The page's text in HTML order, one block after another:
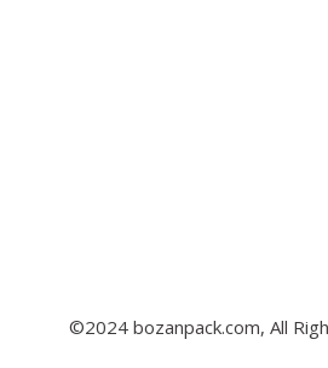
©2024 bozanpack.com, All